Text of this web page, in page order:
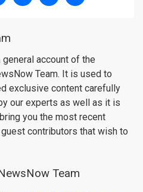
general account of the
Team. It is used to
exclusive content carefully
our experts as well as it is
you the most recent
contributors that wish to
Team